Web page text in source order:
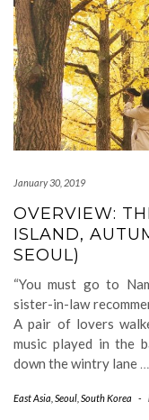
January 30, 2019
OVERVIEW:
ISLAND,
SEOUL)
“You must go to
sister-in-law
A pair of lovers
music played in the
down the wintry lane …
East Asia Seoul South Korea -